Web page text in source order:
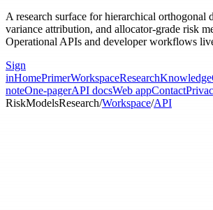
A research surface for hierarchical orthogonal
variance attribution, and allocator-grade risk
Operational APIs and developer workflows
Sign
inHomePrimerWorkspaceResearchKnowledge
noteOne-pagerAPI docsWeb appContact
RiskModelsResearch/Workspace/API